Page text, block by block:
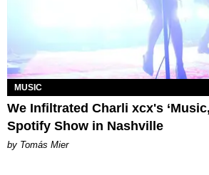
MUSIC
We Infiltrated Charli xcx's
Spotify Show in Nashville
by Tomás Mier